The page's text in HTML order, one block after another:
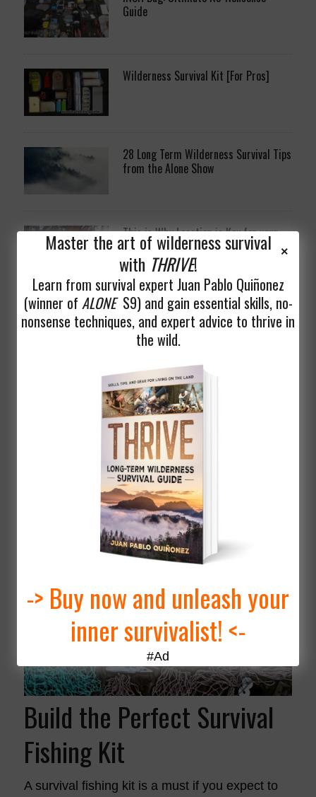
Guide
Wilderness Survival Kit [For Pros]
28 Long Term Wilderness Survival Tips
from the Alone Show
This is Why Location is Key for your
Long Term Wilderness Shelter
Build the Perfect Survival
Fishing Kit
A survival fishing kit is a must if you expect to
Master the art of wilderness survival
with THRIVE!
Learn from survival expert Juan Pablo Quiñonez
(winner of ALONE S9) and gain essential skills, no-
nonsense techniques, and expert advice to thrive in
the wild.
-> Buy now and unleash your
inner survivalist! <-
#Ad